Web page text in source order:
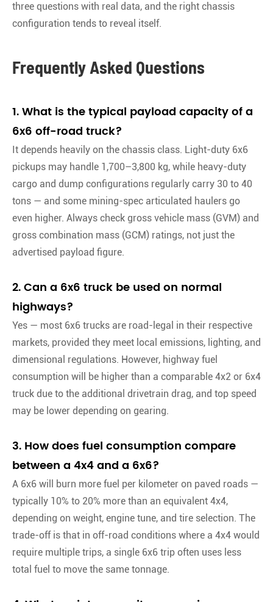
three questions with real data, and the right chassis
configuration tends to reveal itself.
Frequently Asked Questions
1. What is the typical payload capacity of a
6x6 off-road truck?
It depends heavily on the chassis class. Light-duty 6x6
pickups may handle 1,700–3,800 kg, while heavy-duty
cargo and dump configurations regularly carry 30 to 40
tons — and some mining-spec articulated haulers go
even higher. Always check gross vehicle mass (GVM) and
gross combination mass (GCM) ratings, not just the
advertised payload figure.
2. Can a 6x6 truck be used on normal
highways?
Yes — most 6x6 trucks are road-legal in their respective
markets, provided they meet local emissions, lighting, and
dimensional regulations. However, highway fuel
consumption will be higher than a comparable 4x2 or 6x4
truck due to the additional drivetrain drag, and top speed
may be lower depending on gearing.
3. How does fuel consumption compare
between a 4x4 and a 6x6?
A 6x6 will burn more fuel per kilometer on paved roads —
typically 10% to 20% more than an equivalent 4x4,
depending on weight, engine tune, and tire selection. The
trade-off is that in off-road conditions where a 4x4 would
require multiple trips, a single 6x6 trip often uses less
total fuel to move the same tonnage.